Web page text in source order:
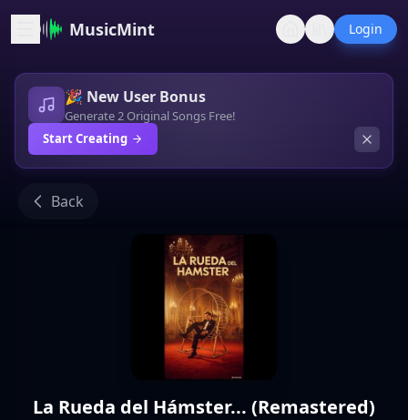
MusicMint Login
🎉 New User Bonus
Generate 2 Original Songs Free!
Start Creating
Back
La Rueda del Hámster... (Remastered)